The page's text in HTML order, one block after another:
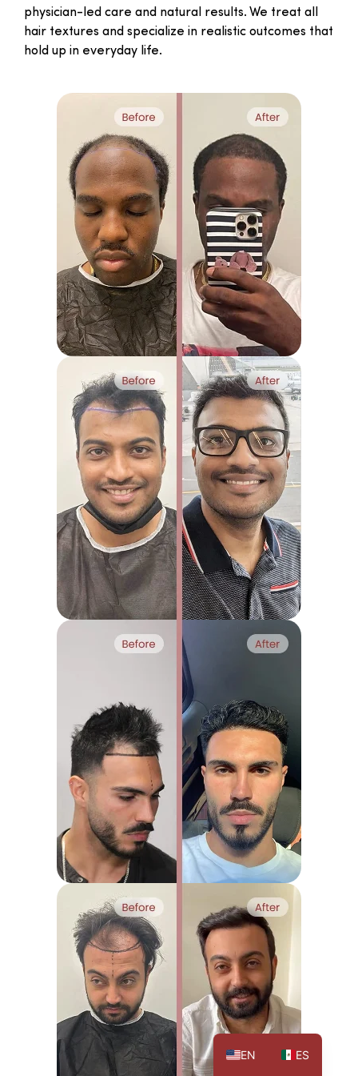
physician-led care and natural results. We treat all
hair textures and specialize in realistic outcomes that
hold up in everyday life.
EN ES